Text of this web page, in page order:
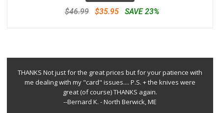
$46.99 $35.95 SAVE 23%
THANKS Not just for the great prices but for your patience with
me dealing with my "card" issues.... P.S. + the knives were
great (of course) THANKS again.
--Bernard K. - North Berwick, ME